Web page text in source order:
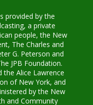
provided by the
a private
people, the New
The Charles and
G. Peterson and
JPB Foundation.
the Alice Lawrence
of New York, and
by the New
and Community